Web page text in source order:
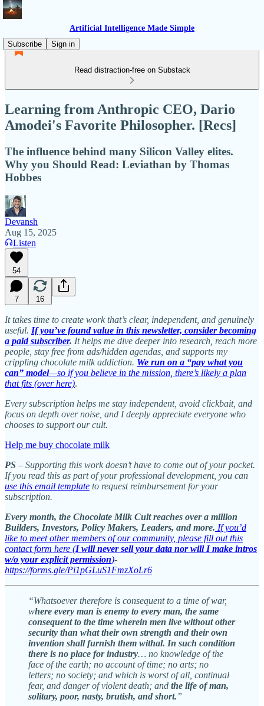
Artificial Intelligence Made Simple
Subscribe
Sign in
Read distraction-free on Substack
Learning from Anthropic CEO, Dario
Amodei's Favorite Philosopher. [Recs]
The influence behind many Silicon Valley elites.
Why you Should Read: Leviathan by Thomas
Hobbes
Devansh
Aug 15, 2025
Listen
54
7 16
It takes time to create work that’s clear, independent, and genuinely
useful. If you’ve found value in this newsletter, consider becoming
a paid subscriber. It helps me dive deeper into research, reach more
people, stay free from ads/hidden agendas, and supports my
crippling chocolate milk addiction. We run on a “pay what you
can” model—so if you believe in the mission, there’s likely a plan
that fits (over here).
Every subscription helps me stay independent, avoid clickbait, and
focus on depth over noise, and I deeply appreciate everyone who
chooses to support our cult.
Help me buy chocolate milk
PS – Supporting this work doesn’t have to come out of your pocket.
If you read this as part of your professional development, you can
use this email template to request reimbursement for your
subscription.
Every month, the Chocolate Milk Cult reaches over a million
Builders, Investors, Policy Makers, Leaders, and more. If you’d
like to meet other members of our community, please fill out this
contact form here (I will never sell your data nor will I make intros
w/o your explicit permission)-
https://forms.gle/Pi1pGLuS1FmzXoLr6
“Whatsoever therefore is consequent to a time of war,
where every man is enemy to every man, the same
consequent to the time wherein men live without other
security than what their own strength and their own
invention shall furnish them withal. In such condition
there is no place for industry… no knowledge of the
face of the earth; no account of time; no arts; no
letters; no society; and which is worst of all, continual
fear, and danger of violent death; and the life of man,
solitary, poor, nasty, brutish, and short.”